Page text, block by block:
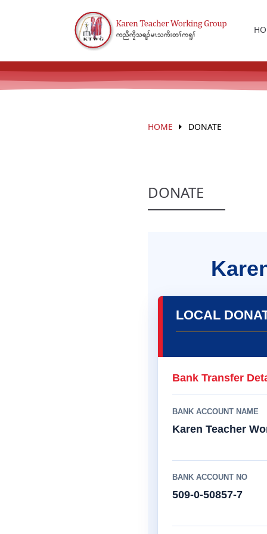
HOME DONATE
DONATE
LOCAL
Bank Transfer
BANK ACCOUNT NAME
Karen Teacher
BANK ACCOUNT NO
509-0-50857-7